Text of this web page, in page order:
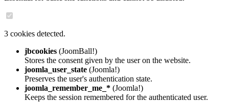
3 cookies detected.
jbcookies (JoomBall!)
Stores the consent given by the user on the website.
joomla_user_state (Joomla!)
Preserves the user's authentication state.
joomla_remember_me_* (Joomla!)
Keeps the session remembered for the authenticated user.